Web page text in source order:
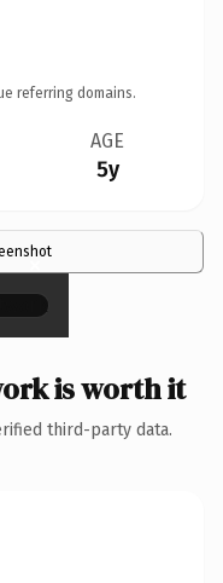
referring domains.
AGE
5y
×
is worth it
third-party data.